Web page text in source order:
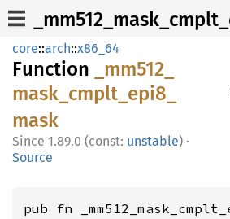
core::arch::x86_64
Function
_mm512_
mask_ cmplt_ epi8_
mask
1.89.0 (const: unstable) ·
Source
pub fn